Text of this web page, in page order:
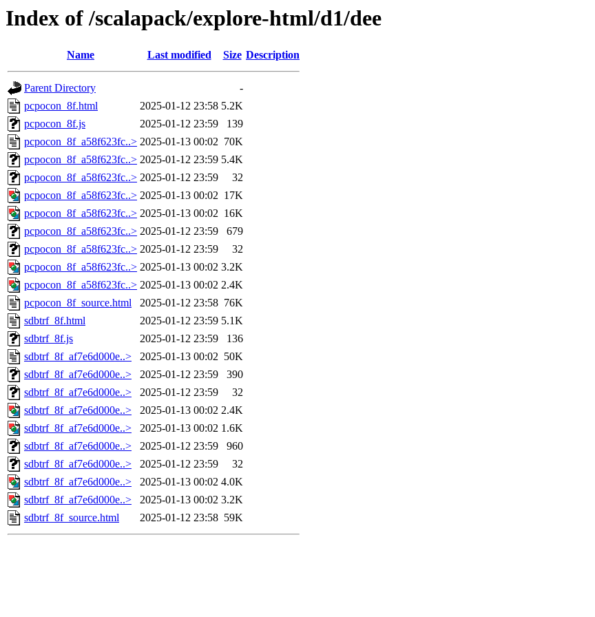
Index of /scalapack/explore-html/d1/dee
Name Last modified Size Description
Parent Directory
-
pcpocon_8f.html
2025-01-12 23:58 5.2K
pcpocon_8f.js
2025-01-12 23:59
139
pcpocon_8f_a58f623fc..> 2025-01-13 00:02 70K
pcpocon_8f_a58f623fc..> 2025-01-12 23:59 5.4K
pcpocon_8f_a58f623fc..> 2025-01-12 23:59
32
pcpocon_8f_a58f623fc..> 2025-01-13 00:02 17K
pcpocon_8f_a58f623fc..> 2025-01-13 00:02 16K
pcpocon_8f_a58f623fc..> 2025-01-12 23:59
679
pcpocon_8f_a58f623fc..> 2025-01-12 23:59
32
pcpocon_8f_a58f623fc..> 2025-01-13 00:02 3.2K
pcpocon_8f_a58f623fc..> 2025-01-13 00:02 2.4K
pcpocon_8f_source.html
2025-01-12 23:58 76K
sdbtrf_8f.html
2025-01-12 23:59 5.1K
sdbtrf_8f.js
2025-01-12 23:59
136
sdbtrf_8f_af7e6d000e..>
2025-01-13 00:02 50K
sdbtrf_8f_af7e6d000e..>
2025-01-12 23:59
390
sdbtrf_8f_af7e6d000e..>
2025-01-12 23:59
32
sdbtrf_8f_af7e6d000e..>
2025-01-13 00:02 2.4K
sdbtrf_8f_af7e6d000e..>
2025-01-13 00:02 1.6K
sdbtrf_8f_af7e6d000e..>
2025-01-12 23:59
960
sdbtrf_8f_af7e6d000e..>
2025-01-12 23:59
32
sdbtrf_8f_af7e6d000e..>
2025-01-13 00:02 4.0K
sdbtrf_8f_af7e6d000e..>
2025-01-13 00:02 3.2K
sdbtrf_8f_source.html
2025-01-12 23:58 59K